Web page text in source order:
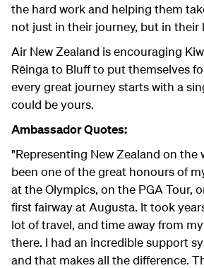
the hard work and helping them
not just in their journey, but in their
Air New Zealand is encouraging
Rēinga to Bluff to put themselves
every great journey starts with a
could be yours.
Ambassador Quotes:
"Representing New Zealand on the
been one of the great honours of
at the Olympics, on the PGA Tour,
first fairway at Augusta. It took
lot of travel, and time away from
there. I had an incredible support
and that makes all the difference.